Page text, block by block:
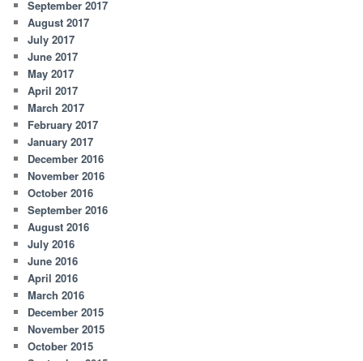
September 2017
August 2017
July 2017
June 2017
May 2017
April 2017
March 2017
February 2017
January 2017
December 2016
November 2016
October 2016
September 2016
August 2016
July 2016
June 2016
April 2016
March 2016
December 2015
November 2015
October 2015